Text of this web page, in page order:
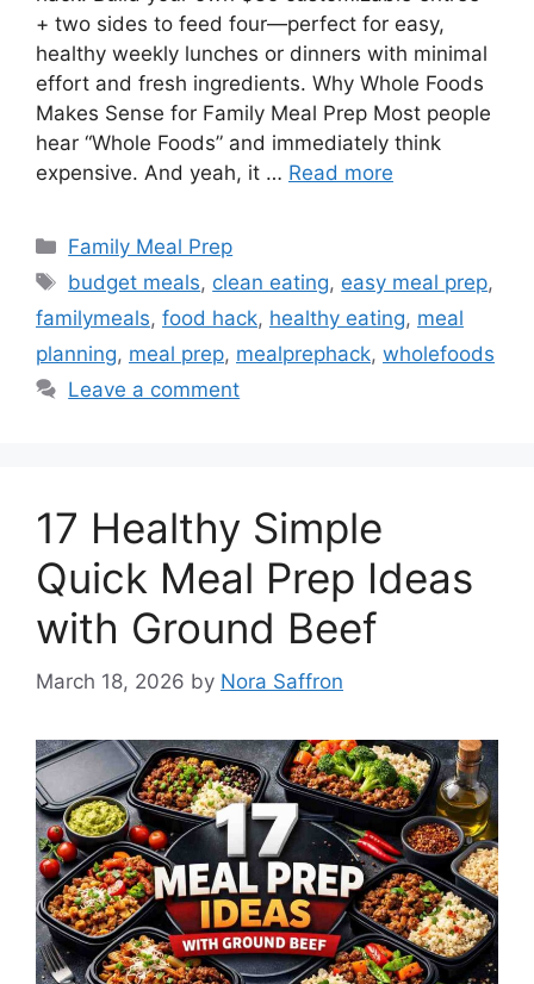
+ two sides to feed four—perfect for easy,
healthy weekly lunches or dinners with minimal
effort and fresh ingredients. Why Whole Foods
Makes Sense for Family Meal Prep Most people
hear “Whole Foods” and immediately think
expensive. And yeah, it … Read more
Categories
Family Meal Prep
Tags
budget meals, clean eating, easy meal prep,
familymeals, food hack, healthy eating, meal
planning, meal prep, mealprephack, wholefoods
Leave a comment
17 Healthy Simple
Quick Meal Prep Ideas
with Ground Beef
March 18, 2026 by Nora Saffron